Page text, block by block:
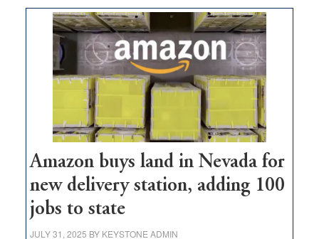
Amazon buys land in Nevada for
new delivery station, adding 100
jobs to state
JULY 31, 2025 BY KEYSTONE ADMIN